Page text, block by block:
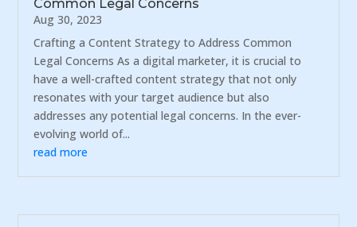
Common Legal Concerns
Aug 30, 2023
Crafting a Content Strategy to Address Common
Legal Concerns As a digital marketer, it is crucial to
have a well-crafted content strategy that not only
resonates with your target audience but also
addresses any potential legal concerns. In the ever-
evolving world of...
read more